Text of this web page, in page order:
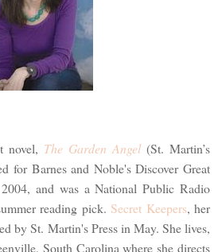
novel, The Garden Angel(St. Martin’s
for Barnes and Noble's Discover Great
and was a National Public Radio
reading pick. Secret Keepers, her
by St. Martin's Press in May. She lives,
South Carolina where she directs